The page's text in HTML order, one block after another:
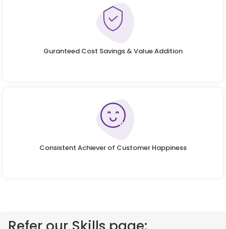
Guranteed Cost Savings & Value Addition
Consistent Achiever of Customer Happiness